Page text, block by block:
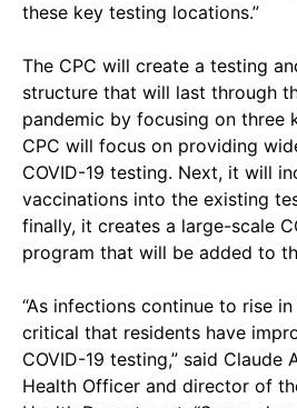
these key testing locations.”
The CPC will create a testing
structure that will last through
pandemic by focusing on three
CPC will focus on providing
COVID-19 testing. Next, it will
vaccinations into the existing
finally, it creates a large-scale
program that will be added to
“As infections continue to rise
critical that residents have
COVID-19 testing,” said Claude
Health Officer and director of